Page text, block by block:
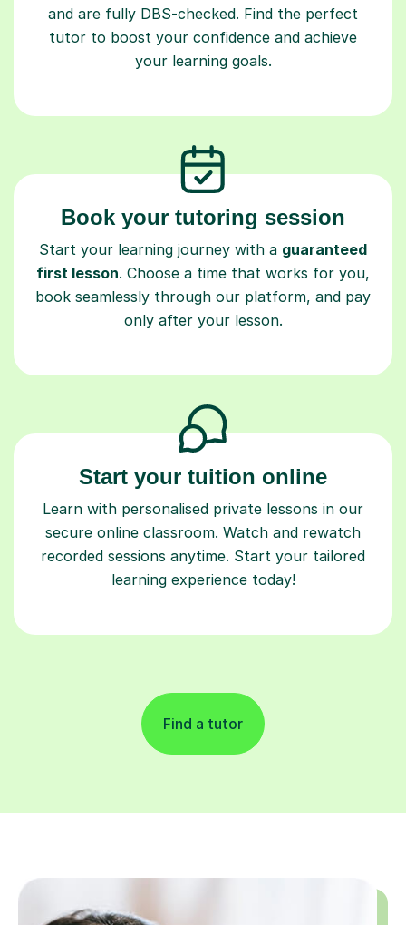
and are fully DBS-checked. Find the perfect
tutor to boost your confidence and achieve
your learning goals.
Book your tutoring session
Start your learning journey with a guaranteed
first lesson. Choose a time that works for you,
book seamlessly through our platform, and pay
only after your lesson.
Start your tuition online
Learn with personalised private lessons in our
secure online classroom. Watch and rewatch
recorded sessions anytime. Start your tailored
learning experience today!
Find a tutor